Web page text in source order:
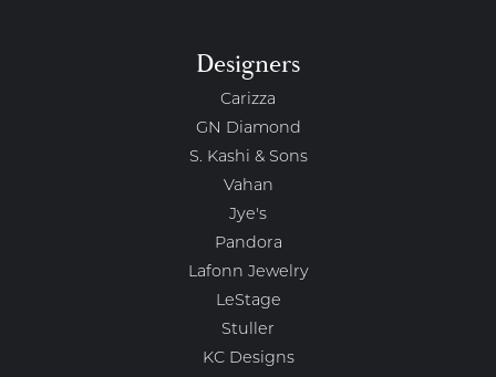
Designers
Carizza
GN Diamond
S. Kashi & Sons
Vahan
Jye's
Pandora
Lafonn Jewelry
LeStage
Stuller
KC Designs